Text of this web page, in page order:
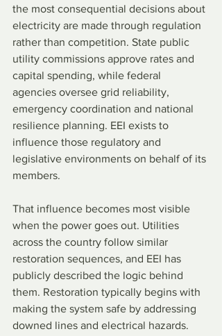
the most consequential decisions about
electricity are made through regulation
rather than competition. State public
utility commissions approve rates and
capital spending, while federal
agencies oversee grid reliability,
emergency coordination and national
resilience planning. EEI exists to
influence those regulatory and
legislative environments on behalf of its
members.
That influence becomes most visible
when the power goes out. Utilities
across the country follow similar
restoration sequences, and EEI has
publicly described the logic behind
them. Restoration typically begins with
making the system safe by addressing
downed lines and electrical hazards.